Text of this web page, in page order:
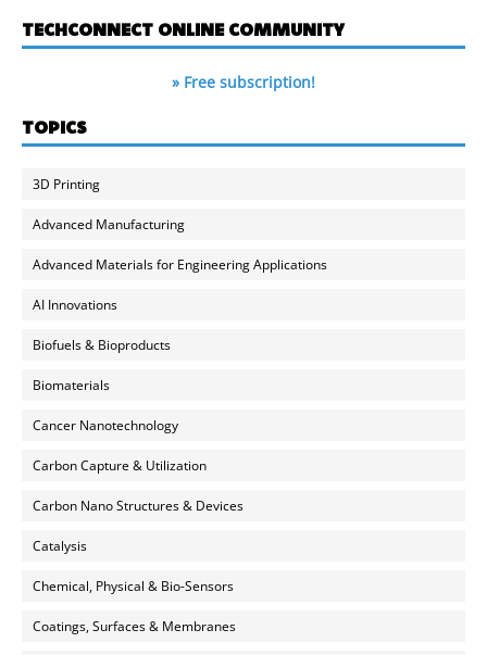
TECHCONNECT ONLINE COMMUNITY
» Free subscription!
TOPICS
3D Printing
Advanced Manufacturing
Advanced Materials for Engineering Applications
AI Innovations
Biofuels & Bioproducts
Biomaterials
Cancer Nanotechnology
Carbon Capture & Utilization
Carbon Nano Structures & Devices
Catalysis
Chemical, Physical & Bio-Sensors
Coatings, Surfaces & Membranes